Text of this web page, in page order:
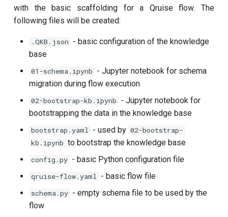
subflow
task
Overwriting directory
content
qruise kb squash
qruise kb status
ping-pong (1-2 states)
Correlated readout error
Cryoscope
DRAG calibration
Flux crosstalk calibration
Interleaved randomized
benchmarking of CNOT gate
Pulsed qubit spectroscopy
Pulsed qubit spectroscopy
(1-2 states)
with the basic scaffolding for a Qruise flow. The
following files will be created:
.QKB.json - basic configuration of the knowledge
base
01-schema.ipynb - Jupyter notebook for schema
migration during flow execution
02-bootstrap-kb.ipynb - Jupyter notebook for
bootstrapping the data in the knowledge base
bootstrap.yaml - used by 02-bootstrap-
kb.ipynb to bootstrap the knowledge base
config.py - basic Python configuration file
qruise-flow.yaml - basic flow file
schema.py - empty schema file to be used by the
flow